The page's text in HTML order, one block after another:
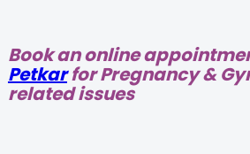
Book an online
Petkarfor Pregnancy &
related issues